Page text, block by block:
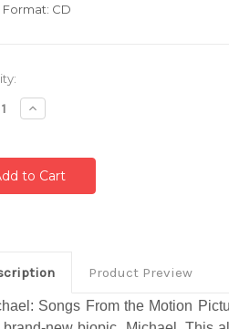
CD
Increase
Quantity:
Product Preview
Songs From the Motion